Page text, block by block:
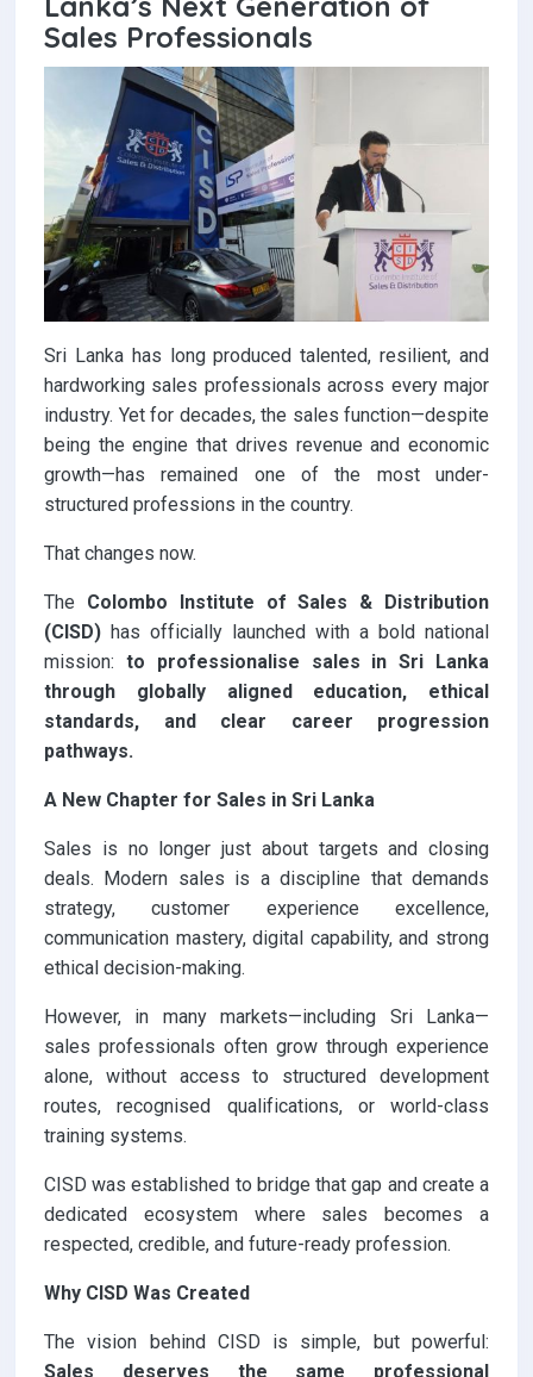
o
k
n
A
p
p
Sales Professionals
Sri Lanka has long produced talented, resilient, and
hardworking sales professionals across every major
industry. Yet for decades, the sales function—despite
being the engine that drives revenue and economic
growth—has remained one of the most under-
structured professions in the country.
That changes now.
The Colombo Institute of Sales & Distribution
(CISD) has officially launched with a bold national
mission: to professionalise sales in Sri Lanka
through globally aligned education, ethical
standards, and clear career progression
pathways.
A New Chapter for Sales in Sri Lanka
Sales is no longer just about targets and closing
deals. Modern sales is a discipline that demands
strategy, customer experience excellence,
communication mastery, digital capability, and strong
ethical decision-making.
However, in many markets—including Sri Lanka—
sales professionals often grow through experience
alone, without access to structured development
routes, recognised qualifications, or world-class
training systems.
CISD was established to bridge that gap and create a
dedicated ecosystem where sales becomes a
respected, credible, and future-ready profession.
Why CISD Was Created
The vision behind CISD is simple, but powerful:
Sales deserves the same professional